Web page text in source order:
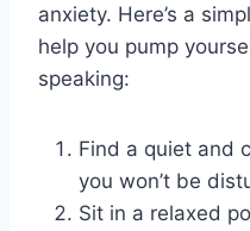
anxiety. Here’s a
help you pump
speaking:
Find a quiet and
you won’t be
Sit in a relaxed